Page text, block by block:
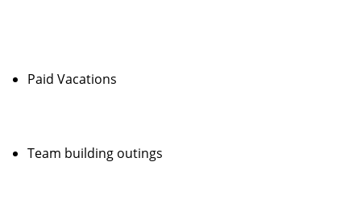
Paid Vacations
Team building outings